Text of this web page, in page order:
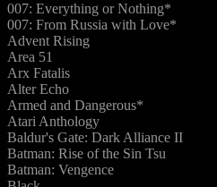
007: Everything or Nothing*
007: From Russia with Love*
Advent Rising
Area 51
Arx Fatalis
Alter Echo
Armed and Dangerous*
Atari Anthology
Baldur's Gate: Dark Alliance II
Batman: Rise of the Sin Tsu
Batman: Vengence